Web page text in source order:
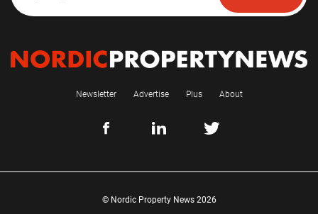
Newsletter Advertise Plus About
© Nordic Property News 2026